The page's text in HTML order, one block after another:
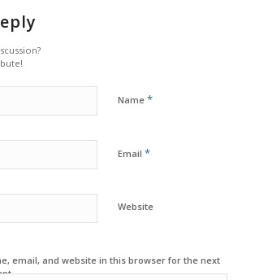
Name *
Email *
Website
email, and website in this browser for the next